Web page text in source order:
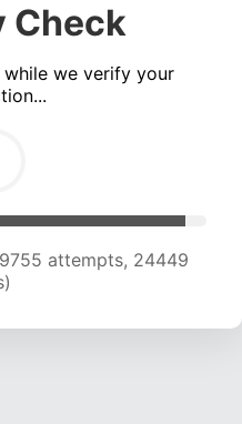
Check
we verify your
attempts, 23304